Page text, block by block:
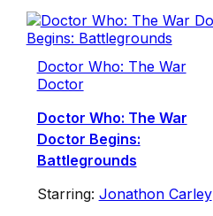
Doctor Who: The War
Doctor
Doctor Who: The War
Doctor Begins:
Battlegrounds
Starring: Jonathon Carley